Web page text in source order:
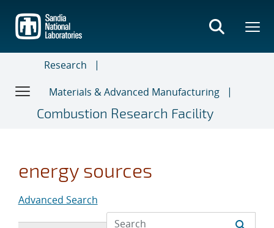
main
content
Research
Materials & Advanced Manufacturing
Combustion Research Facility
energy sources
Advanced Search